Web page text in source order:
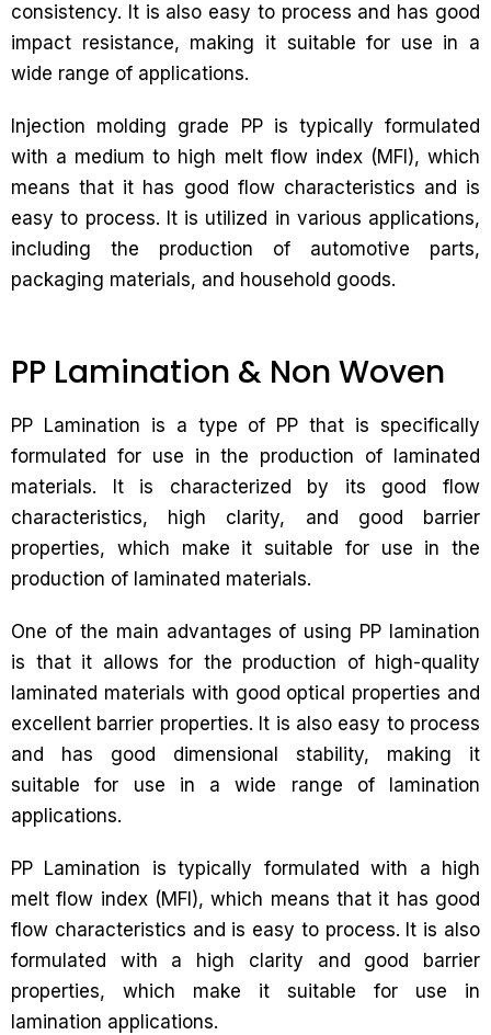
consistency. It is also easy to process and has good
impact resistance, making it suitable for use in a
wide range of applications.
Injection molding grade PP is typically formulated
with a medium to high melt flow index (MFI), which
means that it has good flow characteristics and is
easy to process. It is utilized in various applications,
including the production of automotive parts,
packaging materials, and household goods.
PP Lamination & Non Woven
PP Lamination is a type of PP that is specifically
formulated for use in the production of laminated
materials. It is characterized by its good flow
characteristics, high clarity, and good barrier
properties, which make it suitable for use in the
production of laminated materials.
One of the main advantages of using PP lamination
is that it allows for the production of high-quality
laminated materials with good optical properties and
excellent barrier properties. It is also easy to process
and has good dimensional stability, making it
suitable for use in a wide range of lamination
applications.
PP Lamination is typically formulated with a high
melt flow index (MFI), which means that it has good
flow characteristics and is easy to process. It is also
formulated with a high clarity and good barrier
properties, which make it suitable for use in
lamination applications.